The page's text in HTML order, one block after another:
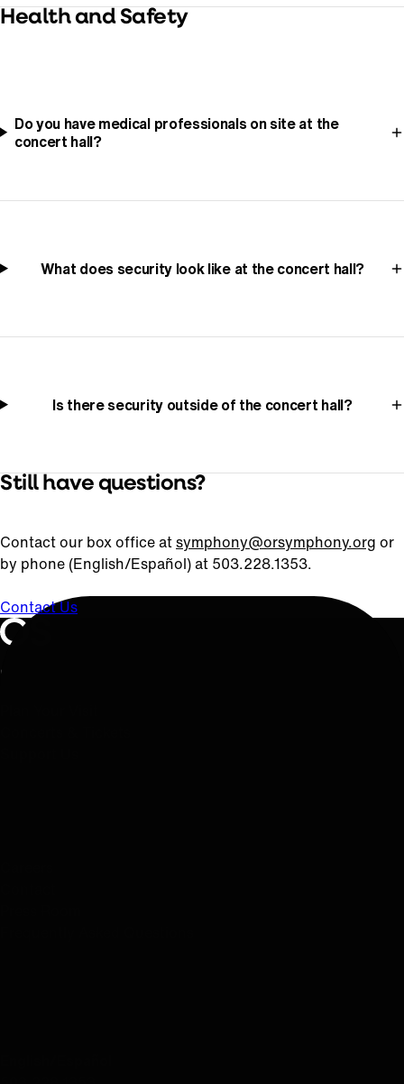
Health and Safety
Do you have medical professionals on site at the
concert hall?
What does security look like at the concert hall?
Is there security outside of the concert hall?
Still have questions?
Contact our box office at symphony@orsymphony.org or
by phone (English/Español) at 503.228.1353.
Contact Us
Oregon Symphony footer
QUICK LINKS